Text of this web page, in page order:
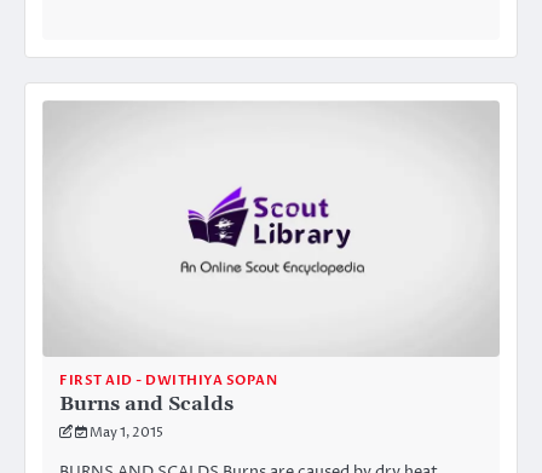
FIRST AID - DWITHIYA SOPAN
Burns and Scalds
May 1, 2015